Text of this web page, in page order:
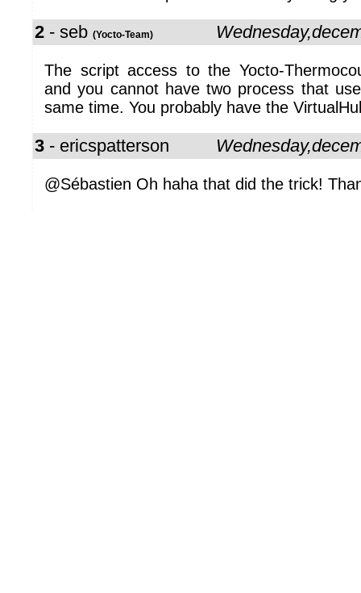
2 - seb (Yocto-Team)
The script access to the Yocto-
and you cannot have two process that
same time. You probably have the
3 - ericspatterson
@Sébastien Oh haha that did the trick!